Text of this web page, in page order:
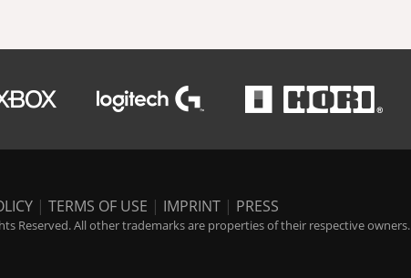
| TERMS OF USE | IMPRINT | PRESS
Reserved. All other trademarks are properties of their respective owners.